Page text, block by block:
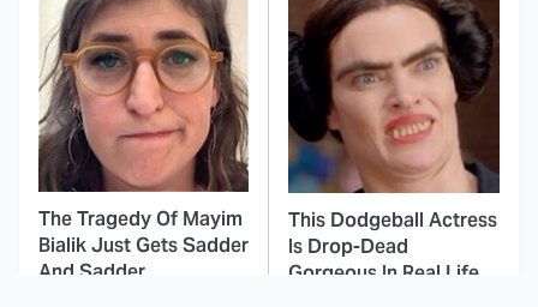
The Tragedy Of Mayim
Bialik Just Gets Sadder
And Sadder
This Dodgeball Actress
Is Drop-Dead
Gorgeous In Real Life